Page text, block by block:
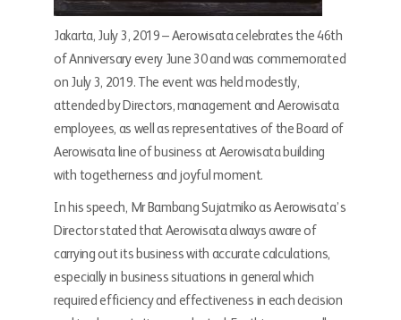
Jakarta, July 3, 2019 – Aerowisata celebrates the 46th
of Anniversary every June 30 and was commemorated
on July 3, 2019. The event was held modestly,
attended by Directors, management and Aerowisata
employees, as well as representatives of the Board of
Aerowisata line of business at Aerowisata building
with togetherness and joyful moment.
In his speech, Mr Bambang Sujatmiko as Aerowisata’s
Director stated that Aerowisata always aware of
carrying out its business with accurate calculations,
especially in business situations in general which
required efficiency and effectiveness in each decision